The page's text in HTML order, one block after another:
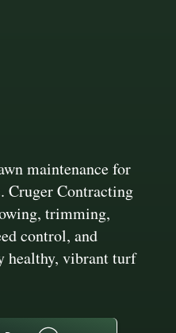
maintenance for
Cruger Contracting
trimming,
control, and
healthy, vibrant turf